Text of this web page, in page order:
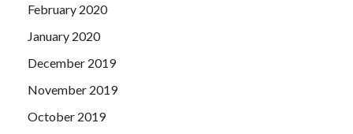
February 2020
January 2020
December 2019
November 2019
October 2019